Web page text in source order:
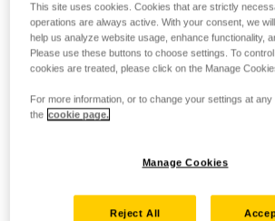
This site uses cookies. Cookies that are strictly
operations are always active. With your consent, we
help us analyze website usage, enhance functionality,
Please use these buttons to choose settings. To
cookies are treated, please click on the Manage
For more information, or to change your settings at
the cookie page.
Manage Cookies
Reject All